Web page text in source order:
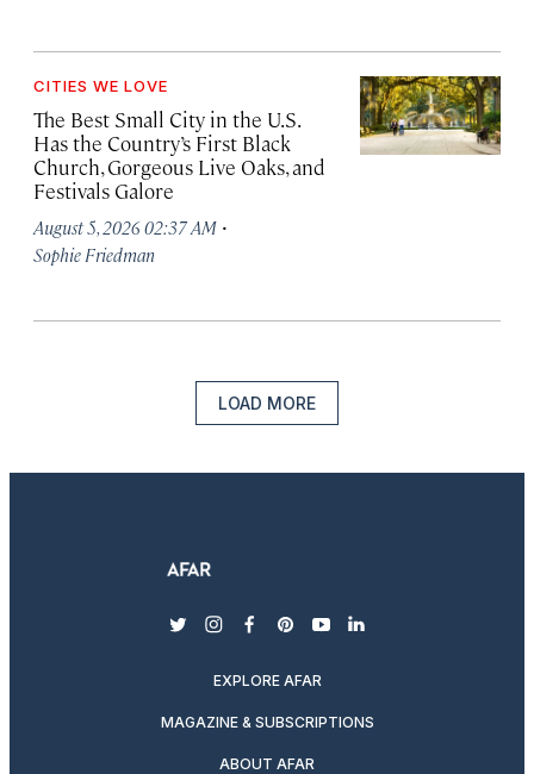
CITIES WE LOVE
The Best Small City in the U.S.
Has the Country’s First Black
Church, Gorgeous Live Oaks, and
Festivals Galore
August 5, 2026 02:37 AM ·
Sophie Friedman
LOAD MORE
twitterinstagram
facebook
pinterest
youtubelinkedin
EXPLORE AFAR
MAGAZINE & SUBSCRIPTIONS
ABOUT AFAR